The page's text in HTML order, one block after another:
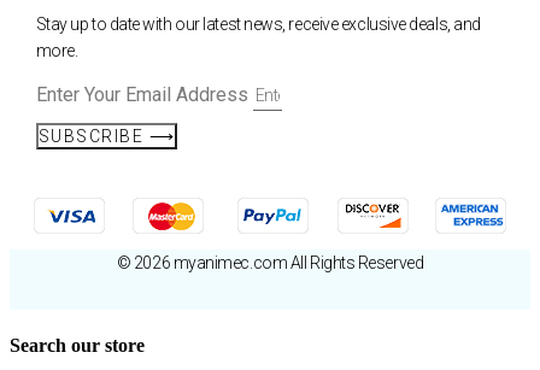
Stay up to date with our latest news, receive exclusive deals, and
more.
Enter Your Email Address
SUBSCRIBE ⟶
© 2026 myanimec.com All Rights Reserved
Search our store